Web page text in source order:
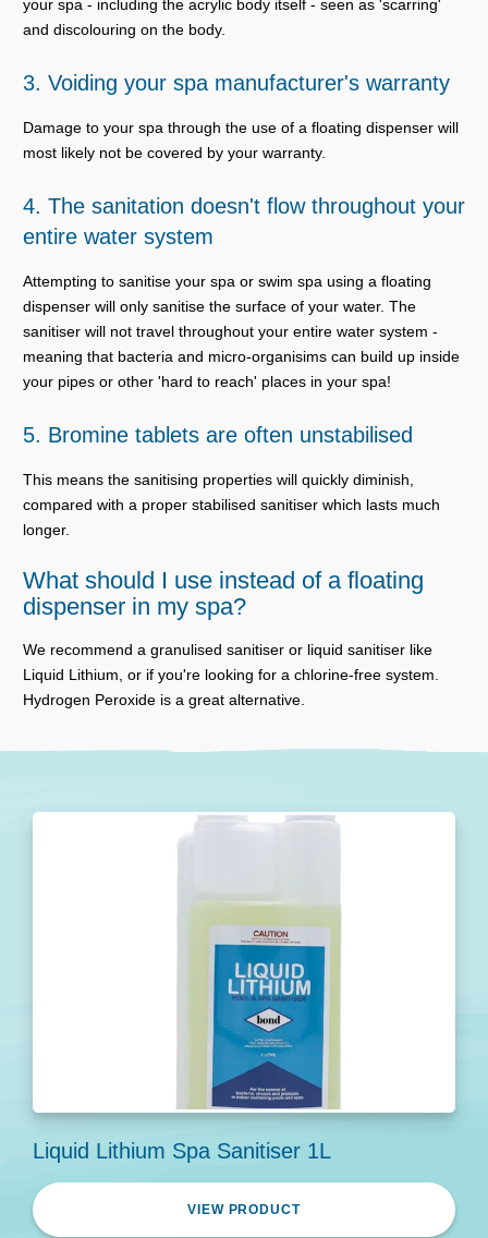
your spa - including the acrylic body itself - seen as 'scarring'
and discolouring on the body.
3. Voiding your spa manufacturer's warranty
Damage to your spa through the use of a floating dispenser will
most likely not be covered by your warranty.
4. The sanitation doesn't flow throughout your
entire water system
Attempting to sanitise your spa or swim spa using a floating
dispenser will only sanitise the surface of your water. The
sanitiser will not travel throughout your entire water system -
meaning that bacteria and micro-organisims can build up inside
your pipes or other 'hard to reach' places in your spa!
5. Bromine tablets are often unstabilised
This means the sanitising properties will quickly diminish,
compared with a proper stabilised sanitiser which lasts much
longer.
What should I use instead of a floating
dispenser in my spa?
We recommend a granulised sanitiser or liquid sanitiser like
Liquid Lithium, or if you're looking for a chlorine-free system.
Hydrogen Peroxide is a great alternative.
Liquid Lithium Spa Sanitiser 1L
VIEW PRODUCT